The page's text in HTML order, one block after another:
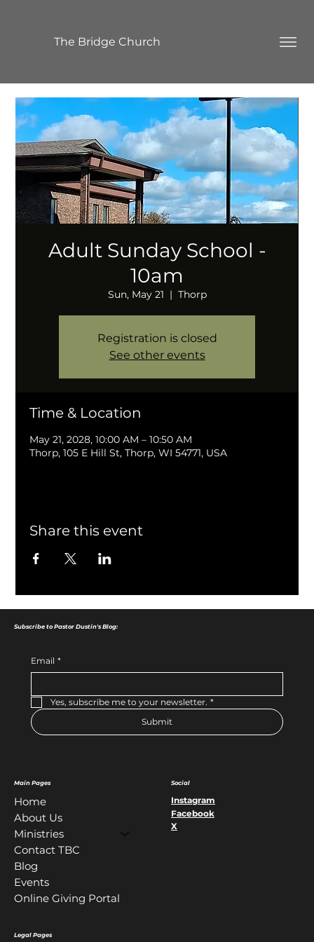
The Bridge Church
Adult Sunday School -
10am
Sun, May 21
  |
Thorp
Registration is closed
See other events
Time & Location
May 21, 2028, 10:00 AM – 10:50 AM
Thorp, 105 E Hill St, Thorp, WI 54771, USA
Share this event
Main Pages
Home
About Us
Ministries
Contact TBC
Blog
Events
Online Giving Portal
Legal Pages
Social
Instagram
Facebook
X
Subscribe to Pastor Dustin's Blog:
Email *
Yes, subscribe me to your newsletter. *
Submit